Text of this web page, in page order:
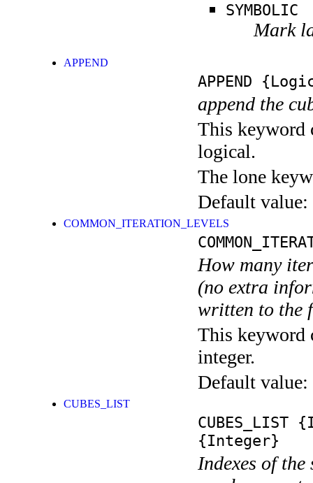
SYMBOLIC
Mark
APPEND
APPEND
append the
This keyword
logical.
The lone
Default value:
COMMON_ITERATION_LEVELS
How many
(no extra
written to the
This keyword
integer.
Default value:
CUBES_LIST
CUBES_LIST
{Integer}
Indexes of